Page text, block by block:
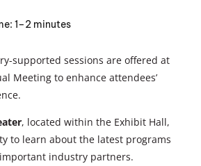
1–2 minutes
supported sessions are offered at
Meeting to enhance attendees’
, located within the Exhibit Hall,
to learn about the latest programs
industry partners.